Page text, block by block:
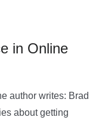
in Online
author writes: Brad
about getting